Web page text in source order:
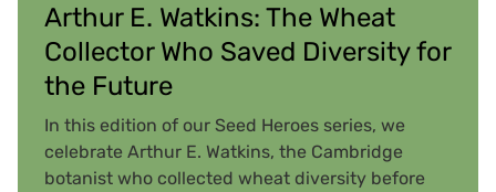
Arthur E. Watkins: The Wheat
Collector Who Saved Diversity for
the Future
In this edition of our Seed Heroes series, we
celebrate Arthur E. Watkins, the Cambridge
botanist who collected wheat diversity before